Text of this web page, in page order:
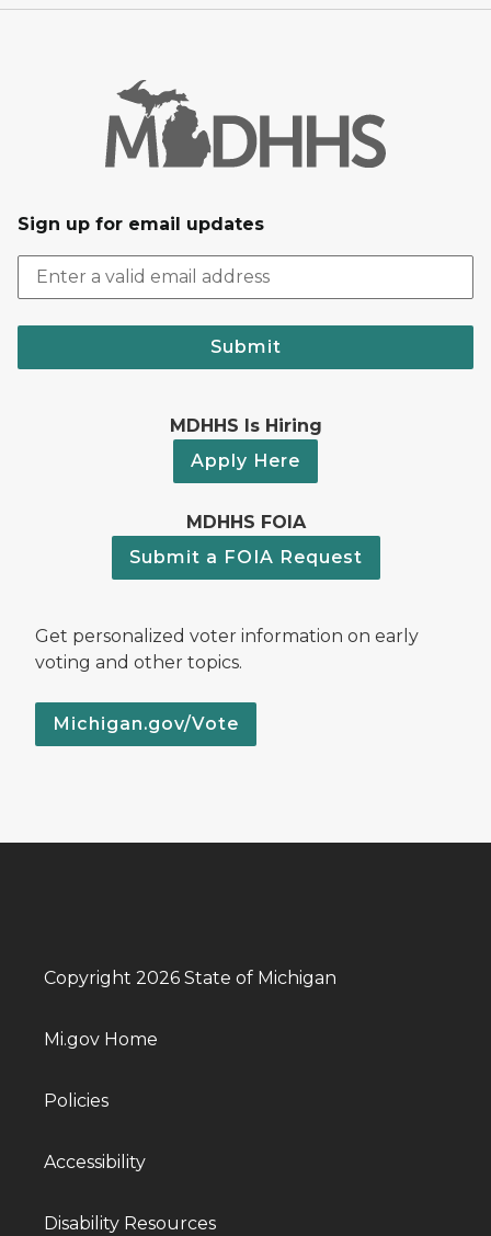
Sign up for email updates
Submit
MDHHS Is Hiring
Apply Here
MDHHS FOIA
Submit a FOIA Request
Get personalized voter information on early
voting and other topics.
Michigan.gov/Vote
Copyright 2026 State of Michigan
Mi.gov Home
Policies
Accessibility
Disability Resources